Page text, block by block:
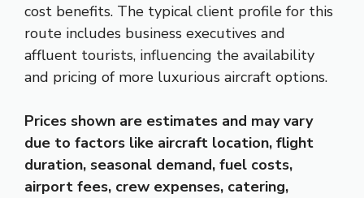
cost benefits. The typical client profile for this
route includes business executives and
affluent tourists, influencing the availability
and pricing of more luxurious aircraft options.
Prices shown are estimates and may vary
due to factors like aircraft location, flight
duration, seasonal demand, fuel costs,
airport fees, crew expenses, catering,